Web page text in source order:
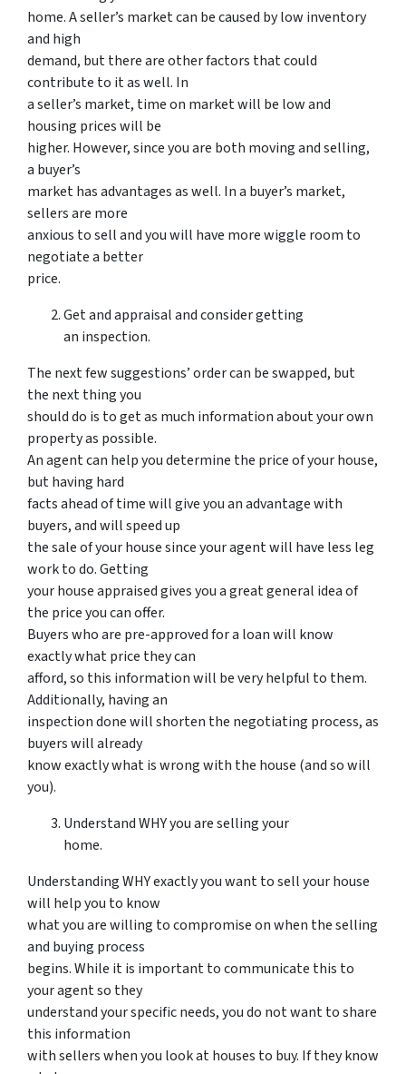
home. A seller’s market can be caused by low inventory
and high
demand, but there are other factors that could
contribute to it as well. In
a seller’s market, time on market will be low and
housing prices will be
higher. However, since you are both moving and selling,
a buyer’s
market has advantages as well. In a buyer’s market,
sellers are more
anxious to sell and you will have more wiggle room to
negotiate a better
price.
Get and appraisal and consider getting
an inspection.
The next few suggestions’ order can be swapped, but
the next thing you
should do is to get as much information about your own
property as possible.
An agent can help you determine the price of your house,
but having hard
facts ahead of time will give you an advantage with
buyers, and will speed up
the sale of your house since your agent will have less leg
work to do. Getting
your house appraised gives you a great general idea of
the price you can offer.
Buyers who are pre-approved for a loan will know
exactly what price they can
afford, so this information will be very helpful to them.
Additionally, having an
inspection done will shorten the negotiating process, as
buyers will already
know exactly what is wrong with the house (and so will
you).
Understand WHY you are selling your
home.
Understanding WHY exactly you want to sell your house
will help you to know
what you are willing to compromise on when the selling
and buying process
begins. While it is important to communicate this to
your agent so they
understand your specific needs, you do not want to share
this information
with sellers when you look at houses to buy. If they know